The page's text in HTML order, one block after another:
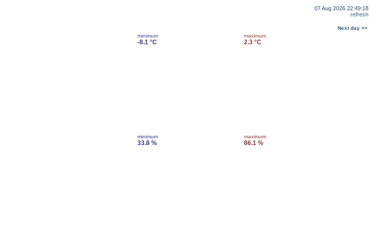
07 Aug 2026 22:49:18
refresh
Next day >>
minimum
-8.1 °C
maximum
2.3 °C
minimum
33.8 %
maximum
86.1 %